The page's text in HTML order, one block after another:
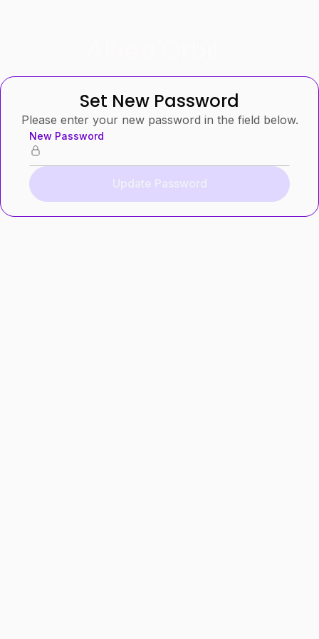
Set New Password
Please enter your new password in the field below.
New Password